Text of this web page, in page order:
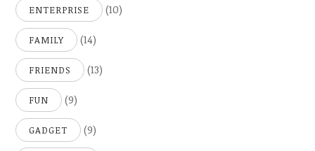
ENTERPRISE (10)
FAMILY (14)
FRIENDS (13)
FUN (9)
GADGET (9)